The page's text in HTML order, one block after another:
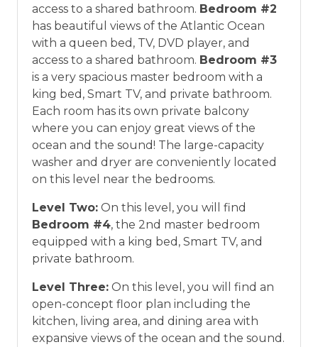
access to a shared bathroom. Bedroom #2
has beautiful views of the Atlantic Ocean
with a queen bed, TV, DVD player, and
access to a shared bathroom. Bedroom #3
is a very spacious master bedroom with a
king bed, Smart TV, and private bathroom.
Each room has its own private balcony
where you can enjoy great views of the
ocean and the sound! The large-capacity
washer and dryer are conveniently located
on this level near the bedrooms.
Level Two: On this level, you will find
Bedroom #4, the 2nd master bedroom
equipped with a king bed, Smart TV, and
private bathroom.
Level Three: On this level, you will find an
open-concept floor plan including the
kitchen, living area, and dining area with
expansive views of the ocean and the sound.